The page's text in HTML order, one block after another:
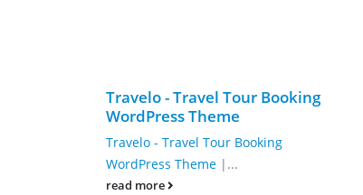
Travelo -­ Travel Tour Booking
WordPress Theme
Travelo -­ Travel Tour Booking
WordPress Theme |...
read more